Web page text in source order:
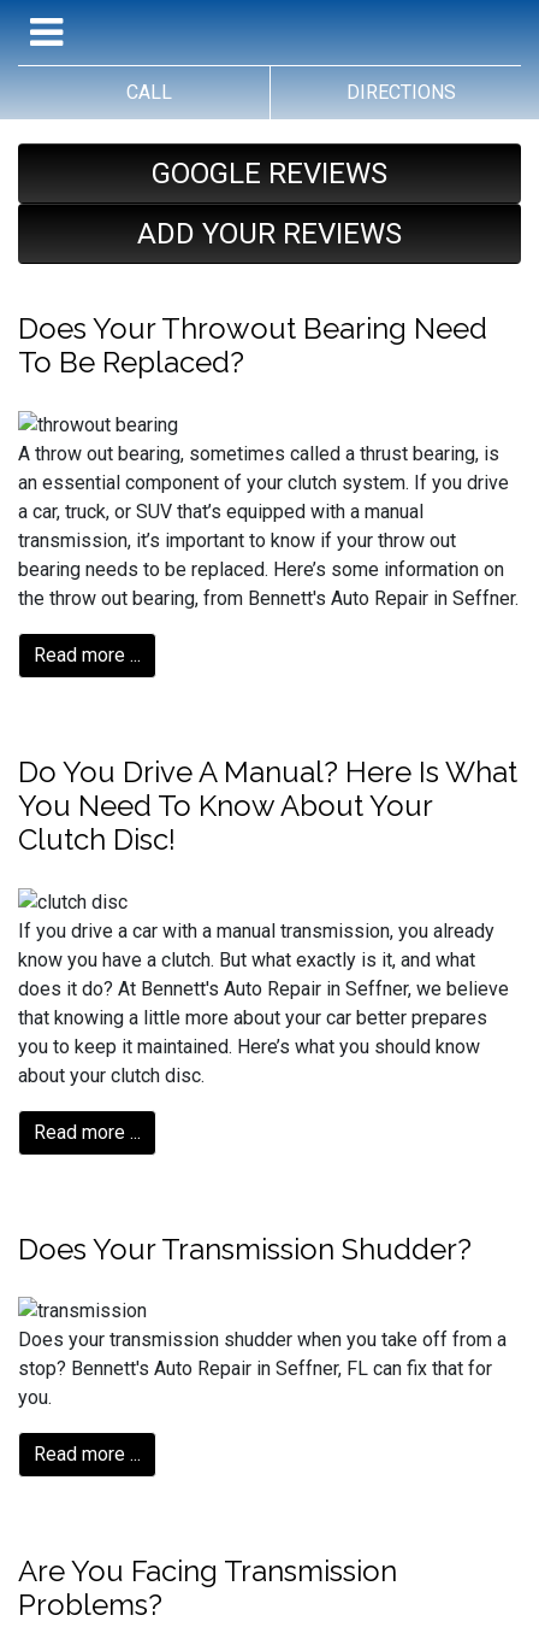
CALL DIRECTIONS
GOOGLE REVIEWS
ADD YOUR REVIEWS
Does Your Throwout Bearing Need
To Be Replaced?
A throw out bearing, sometimes called a thrust bearing, is
an essential component of your clutch system. If you drive
a car, truck, or SUV that’s equipped with a manual
transmission, it’s important to know if your throw out
bearing needs to be replaced. Here’s some information on
the throw out bearing, from Bennett's Auto Repair in Seffner.
Read more ...
Do You Drive A Manual? Here Is What
You Need To Know About Your
Clutch Disc!
If you drive a car with a manual transmission, you already
know you have a clutch. But what exactly is it, and what
does it do? At Bennett's Auto Repair in Seffner, we believe
that knowing a little more about your car better prepares
you to keep it maintained. Here’s what you should know
about your clutch disc.
Read more ...
Does Your Transmission Shudder?
Does your transmission shudder when you take off from a
stop? Bennett's Auto Repair in Seffner, FL can fix that for
you.
Read more ...
Are You Facing Transmission
Problems?